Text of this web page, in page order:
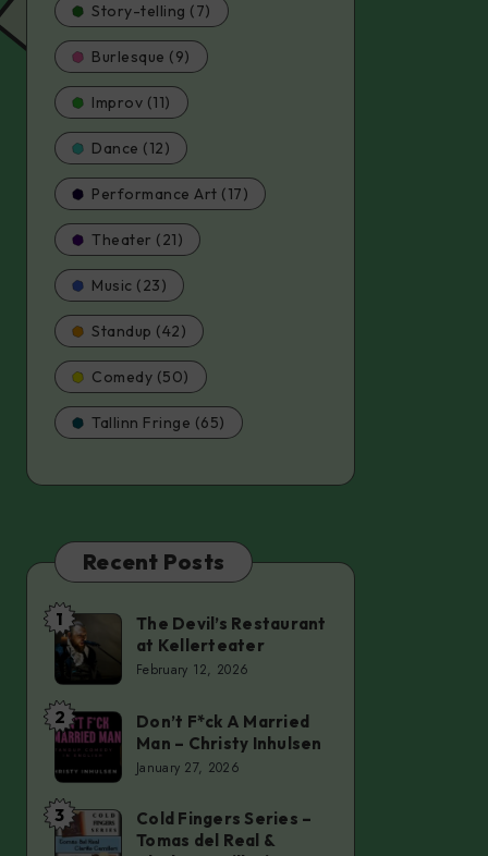
Story-telling (7)
Burlesque (9)
Improv (11)
Dance (12)
Performance Art (17)
Theater (21)
Music (23)
Standup (42)
Comedy (50)
Tallinn Fringe (65)
Recent Posts
The
Devil’s
Restaurant
at
Kellerteater
1
The Devil’s Restaurant
at Kellerteater
February 12, 2026
Don’t
F*ck
A
Married
Man
2
Don’t F*ck A Married
Man – Christy Inhulsen
January 27, 2026
Cold
3
Cold Fingers Series –
Tomas del Real &